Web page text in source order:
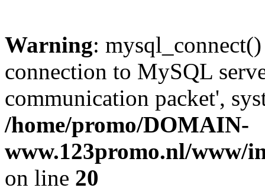
Warning:
connection to MySQL
communication packet',
/home/promo/DOMAIN-
www.123promo.nl/www/
on line 20